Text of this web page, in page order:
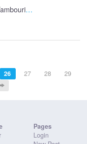
Man
26 27 28
29
Pages
Login